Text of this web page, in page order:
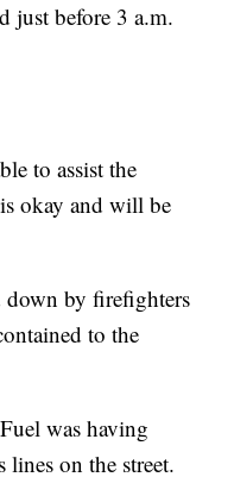
just before 3 a.m.
to assist the
okay and will be
by firefighters
to the
was having
lines on the street.